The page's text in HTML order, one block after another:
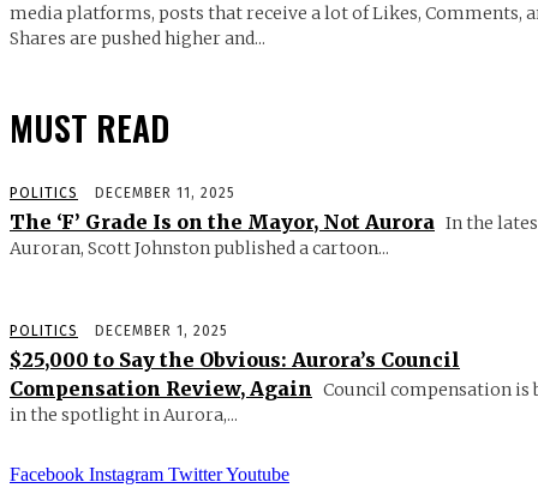
media platforms, posts that receive a lot of Likes, Comments,
Shares are pushed higher and...
MUST READ
POLITICS DECEMBER 11, 2025
The ‘F’ Grade Is on the Mayor, Not Aurora In the
Auroran, Scott Johnston published a cartoon...
POLITICS DECEMBER 1, 2025
$25,000 to Say the Obvious: Aurora’s Council
Compensation Review, Again
Council compensation is
in the spotlight in Aurora,...
Facebook Instagram TwitterYoutube